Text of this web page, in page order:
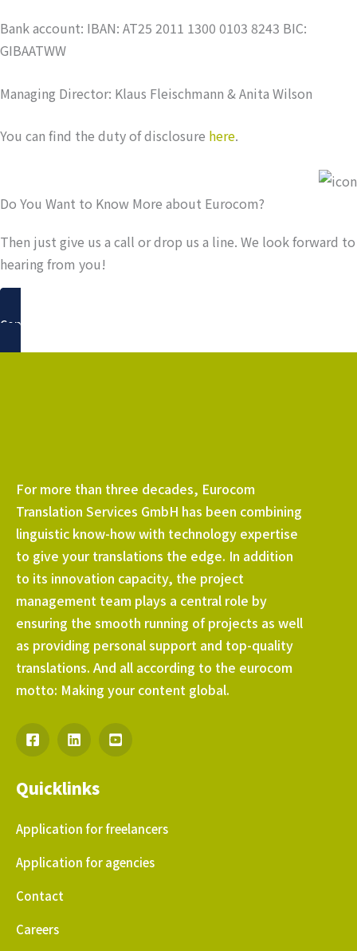
Bank account: IBAN: AT25 2011 1300 0103 8243 BIC:
GIBAATWW
Managing Director: Klaus Fleischmann & Anita Wilson
You can find the duty of disclosure here.
Do You Want to Know More about Eurocom?
Then just give us a call or drop us a line. We look forward to
hearing from you!
Contact us
For more than three decades, Eurocom
Translation Services GmbH has been combining
linguistic know-how with technology expertise
to give your translations the edge. In addition
to its innovation capacity, the project
management team plays a central role by
ensuring the smooth running of projects as well
as providing personal support and top-quality
translations. And all according to the eurocom
motto: Making your content global.
Quicklinks
Application for freelancers
Application for agencies
Contact
Careers